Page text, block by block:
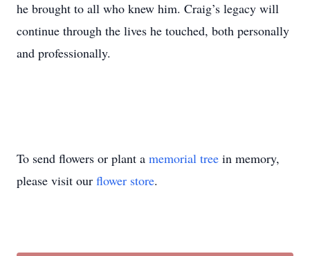
he brought to all who knew him. Craig’s legacy will
continue through the lives he touched, both personally
and professionally.
To send flowers or plant a memorial tree in memory,
please visit our flower store.